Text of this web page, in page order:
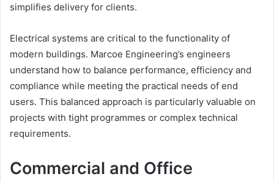
simplifies delivery for clients.
Electrical systems are critical to the functionality of
modern buildings. Marcoe Engineering’s engineers
understand how to balance performance, efficiency and
compliance while meeting the practical needs of end
users. This balanced approach is particularly valuable on
projects with tight programmes or complex technical
requirements.
Commercial and Office